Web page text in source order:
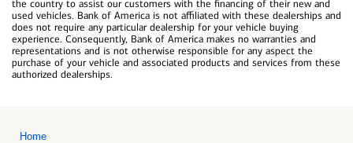
the country to assist our customers with the financing of their new and
used vehicles. Bank of America is not affiliated with these dealerships and
does not require any particular dealership for your vehicle buying
experience. Consequently, Bank of America makes no warranties and
representations and is not otherwise responsible for any aspect the
purchase of your vehicle and associated products and services from these
authorized dealerships.
Home